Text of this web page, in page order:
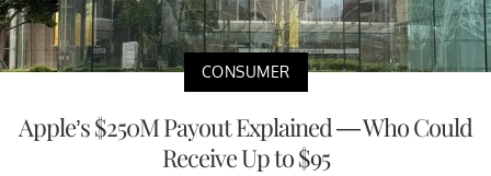
CONSUMER
Apple’s $250M Payout Explained — Who Could
Receive Up to $95